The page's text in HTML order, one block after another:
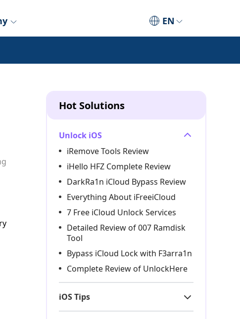
EN
Hot Solutions
Unlock iOS
iRemove Tools Review
iHello HFZ Complete Review
DarkRa1n iCloud Bypass Review
Everything About iFreeiCloud
7 Free iCloud Unlock Services
Detailed Review of 007 Ramdisk
Tool
Bypass iCloud Lock with F3arra1n
Complete Review of UnlockHere
iOS Tips